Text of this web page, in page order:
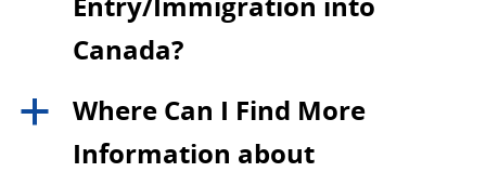
Canada?
a
Where Can I Find More
Information about